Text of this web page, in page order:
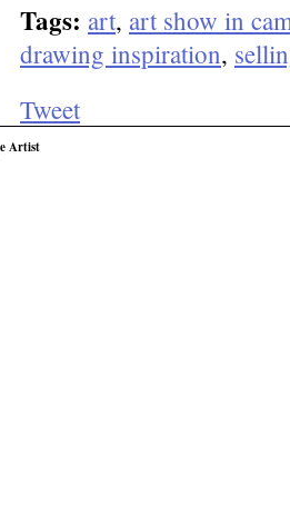
Tags: art, art show in
drawing inspiration,
Tweet
Artist